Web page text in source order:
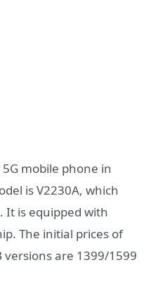
mobile phone in
is V2230A, which
It is equipped with
The initial prices of
versions are 1399/1599